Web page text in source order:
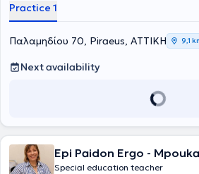
που ενθαρρύνει την εξέλιξη με τον δικό του
στη βελτίωση της σχολικής επίδοσης, αλλά
δεξιοτήτων που θα συνοδεύουν το άτομο
ζωής του.
σχεδιάζεται εξατομικευμένο πρόγραμμα
βελτίωση της ανάγνωσης, της γραφής, της
συγκέντρωσης, της οργάνωσης και των
ειδική παιδαγωγική παρέμβαση αποσκοπεί
αυτοπεποίθησης του παιδιού, στην
και στη δημιουργία μιας θετικής σχέσης
Practice 1
Παλαμηδίου 70, Piraeus, ΑΤΤΙΚΗ 9,1
Next availability
Epi Paidon Ergo -
Special education teacher